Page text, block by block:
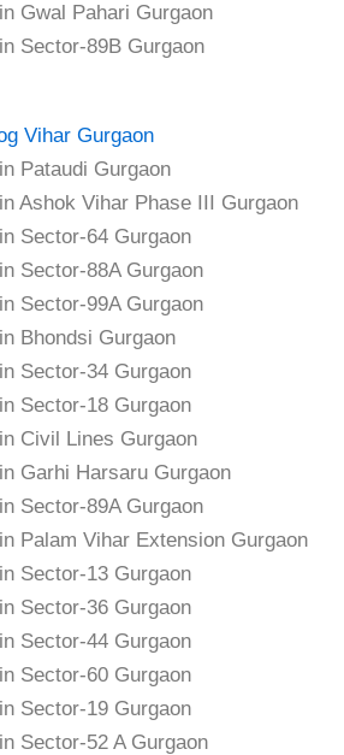
Gwal Pahari Gurgaon
Sector-89B Gurgaon
Vihar Gurgaon
Pataudi Gurgaon
Ashok Vihar Phase III Gurgaon
Sector-64 Gurgaon
Sector-88A Gurgaon
Sector-99A Gurgaon
Bhondsi Gurgaon
Sector-34 Gurgaon
Sector-18 Gurgaon
Civil Lines Gurgaon
Garhi Harsaru Gurgaon
Sector-89A Gurgaon
Palam Vihar Extension Gurgaon
Sector-13 Gurgaon
Sector-36 Gurgaon
Sector-44 Gurgaon
Sector-60 Gurgaon
Sector-19 Gurgaon
Sector-52 A Gurgaon